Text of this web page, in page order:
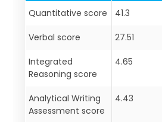
Quantitative score 41.3
Verbal score 27.51
Integrated
Reasoning score
4.65
Analytical Writing
Assessment score
4.43